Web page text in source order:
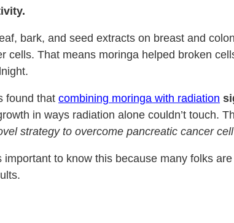
bark, and seed extracts on breast and
cells. That means moringa helped broken
found that combining moringa with radiation
in ways radiation alone couldn’t touch.
strategy to overcome pancreatic cancer
to know this because many folks